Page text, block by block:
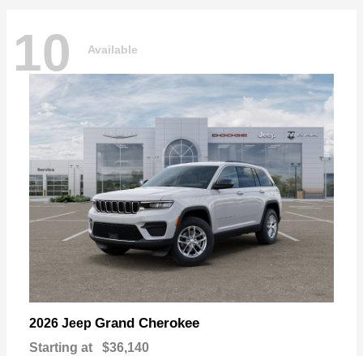
10 Available
2026 Jeep Grand Cherokee
Starting at $36,140